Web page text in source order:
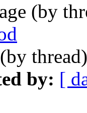
(by
(by
by: [